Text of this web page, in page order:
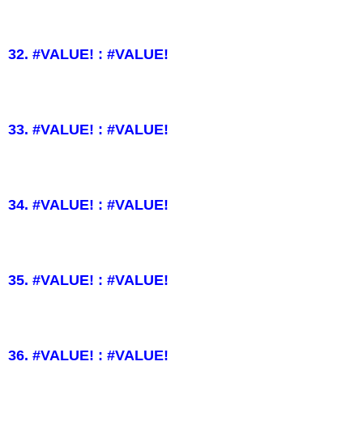
32. #VALUE! : #VALUE!
33. #VALUE! : #VALUE!
34. #VALUE! : #VALUE!
35. #VALUE! : #VALUE!
36. #VALUE! : #VALUE!